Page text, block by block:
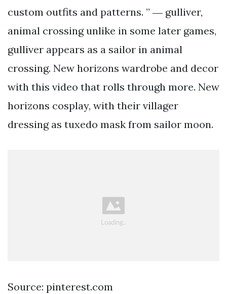
custom outfits and patterns. ” ― gulliver,
animal crossing unlike in some later games,
gulliver appears as a sailor in animal
crossing. New horizons wardrobe and decor
with this video that rolls through more. New
horizons cosplay, with their villager
dressing as tuxedo mask from sailor moon.
Source: pinterest.com